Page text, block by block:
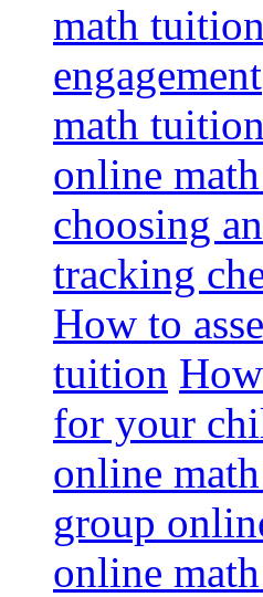
math
engagement
math
online
choosing
tracking
How to
tuition
for your
online
group
online